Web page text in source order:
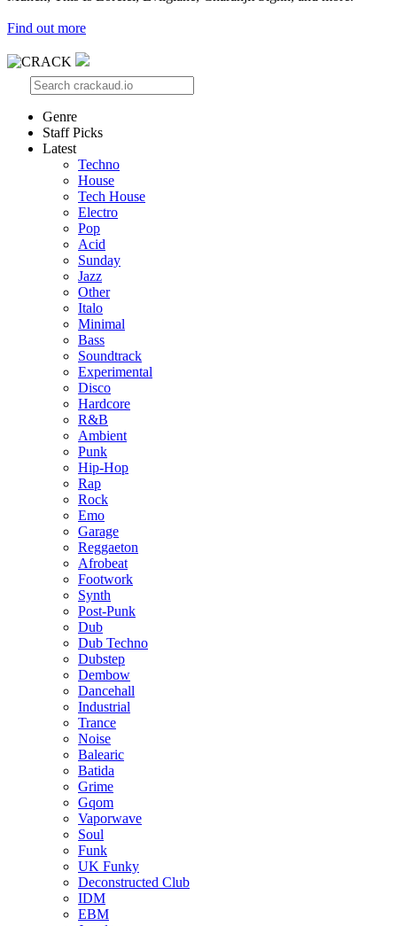
Find out more
Genre
Staff Picks
Latest
Techno
House
Tech House
Electro
Pop
Acid
Sunday
Jazz
Other
Italo
Minimal
Bass
Soundtrack
Experimental
Disco
Hardcore
R&B
Ambient
Punk
Hip-Hop
Rap
Rock
Emo
Garage
Reggaeton
Afrobeat
Footwork
Synth
Post-Punk
Dub
Dub Techno
Dubstep
Dembow
Dancehall
Industrial
Trance
Noise
Balearic
Batida
Grime
Gqom
Vaporwave
Soul
Funk
UK Funky
Deconstructed Club
IDM
EBM